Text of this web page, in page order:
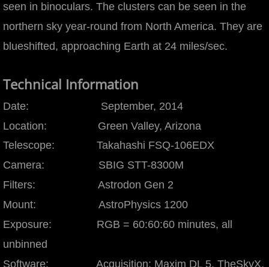
Leo Cluster
M33
M51
M81
M101
M104
seen in binoculars. The clusters can be seen in the
northern sky year-round from North America. They are
blueshifted, approaching Earth at 24 miles/sec.
Technical Information
Date: September, 2014
Location: Green Valley, Arizona
Telescope: Takahashi FSQ-106EDX
Camera: SBIG STT-8300M
Filters: Astrodon Gen 2
Mount: AstroPhysics 1200
Exposure: RGB = 60:60:60 minutes, all
unbinned
Software: Acquisition: Maxim DL 5, TheSkyX,